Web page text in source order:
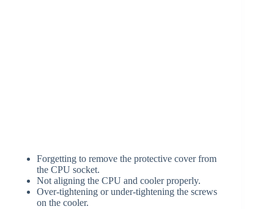
Forgetting to remove the protective cover from
the CPU socket.
Not aligning the CPU and cooler properly.
Over-tightening or under-tightening the screws
on the cooler.